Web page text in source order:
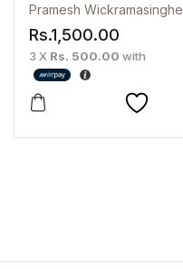
Pramesh Wickramasinghe
Rs.1,500.00
3 X Rs. 500.00 with